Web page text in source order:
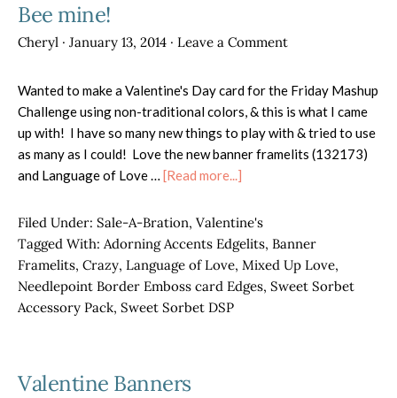
Bee mine!
Cheryl · January 13, 2014 · Leave a Comment
Wanted to make a Valentine's Day card for the Friday Mashup
Challenge using non-traditional colors, & this is what I came
up with! I have so many new things to play with & tried to use
as many as I could! Love the new banner framelits (132173)
and Language of Love … [Read more...]
mine!
Filed Under: Sale-A-Bration, Valentine's
Tagged With: Adorning Accents Edgelits, Banner
Framelits, Crazy, Language of Love, Mixed Up Love,
Needlepoint Border Emboss card Edges, Sweet Sorbet
Accessory Pack, Sweet Sorbet DSP
Valentine Banners